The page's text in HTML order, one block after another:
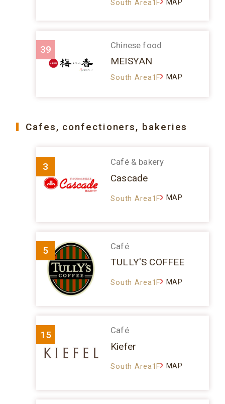
South Area1F MAP
39 Chinese food
MEISYAN
South Area1F MAP
Cafes, confectioners, bakeries
3 Café & bakery
Cascade
South Area1F MAP
5 Café
TULLY'S COFFEE
South Area1F MAP
15 Café
Kiefer
South Area1F MAP